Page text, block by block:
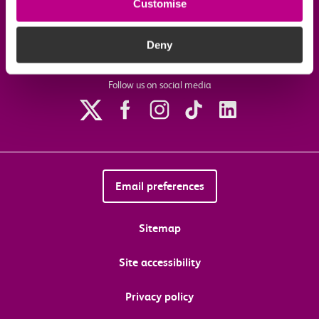
Customise
Deny
Follow us on social media
Email preferences
Sitemap
Site accessibility
Privacy policy